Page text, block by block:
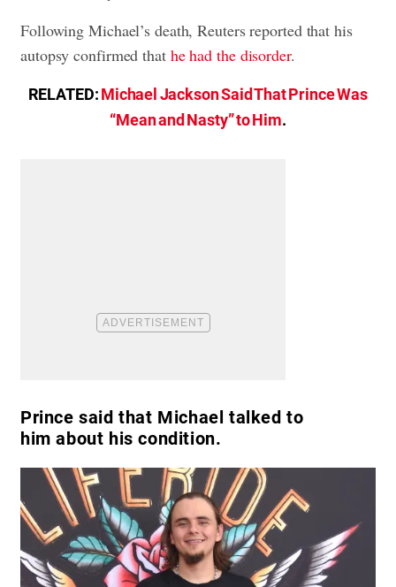
Following Michael’s death, Reuters reported that his
autopsy confirmed that he had the disorder.
RELATED:Michael Jackson Said That Prince Was
“Mean and Nasty” to Him.
Prince said that Michael talked to
him about his condition.